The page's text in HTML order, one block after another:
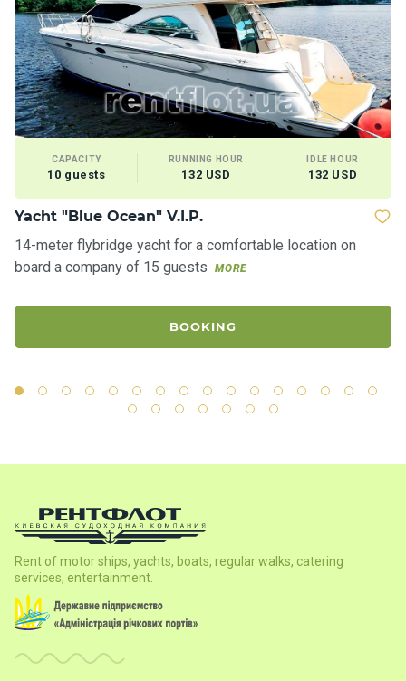
CAPACITY
10 guests
RUNNING HOUR
132 USD
IDLE HOUR
132 USD
Yacht "Blue Ocean" V.I.P.
14-meter flybridge yacht for a comfortable location on
board a company of 15 guests
MORE
BOOKING
Rent of motor ships, yachts, boats, regular walks, catering
services, entertainment.